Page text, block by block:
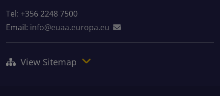
Tel: +356 2248 7500
Email: info@euaa.europa.eu
View Sitemap